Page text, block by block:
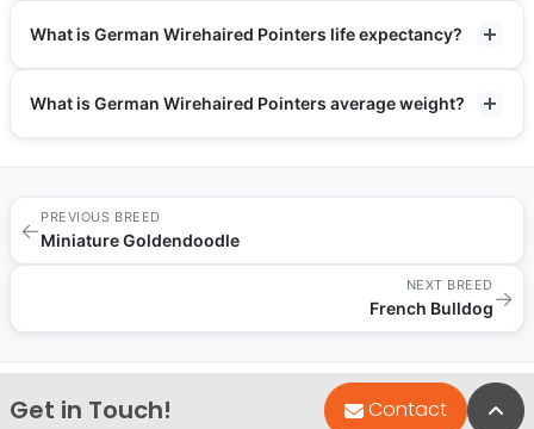
What is German Wirehaired Pointers life expectancy?
What is German Wirehaired Pointers average weight?
←
PREVIOUS BREED
Miniature Goldendoodle
NEXT BREED
French Bulldog→
Get in Touch! Contact